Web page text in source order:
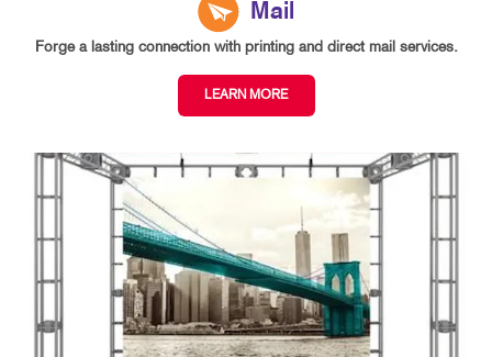
Mail
Forge a lasting connection with printing and direct mail services.
LEARN MORE